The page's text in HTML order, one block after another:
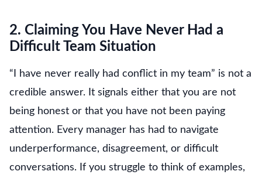
2. Claiming You Have Never Had a
Difficult Team Situation
“I have never really had conflict in my team” is not a
credible answer. It signals either that you are not
being honest or that you have not been paying
attention. Every manager has had to navigate
underperformance, disagreement, or difficult
conversations. If you struggle to think of examples,